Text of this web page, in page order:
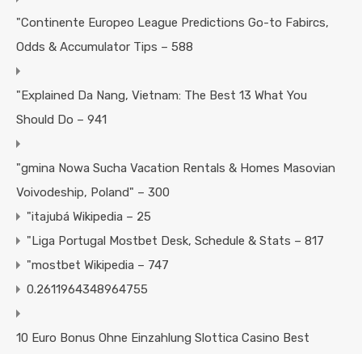
"Continente Europeo League Predictions Go-to Fabircs,
Odds & Accumulator Tips – 588
"Explained Da Nang, Vietnam: The Best 13 What You
Should Do – 941
"gmina Nowa Sucha Vacation Rentals & Homes Masovian
Voivodeship, Poland" – 300
"itajubá Wikipedia – 25
"Liga Portugal Mostbet Desk, Schedule & Stats – 817
"mostbet Wikipedia – 747
0.2611964348964755
10 Euro Bonus Ohne Einzahlung Slottica Casino Best